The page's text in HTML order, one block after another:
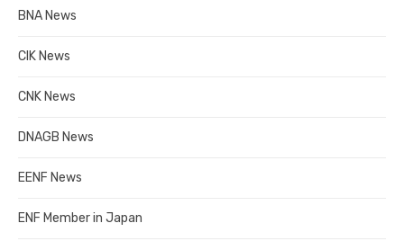
BNA News
CIK News
CNK News
DNAGB News
EENF News
ENF Member in Japan